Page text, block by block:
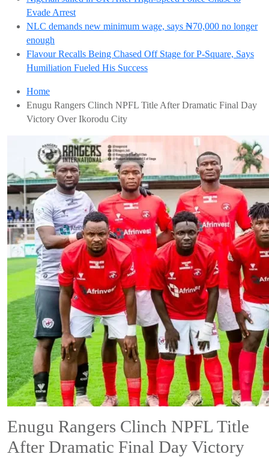
Evade Arrest
NLC demands new minimum wage, says ₦70,000 no longer
enough
Flavour Recalls Being Chased Off Stage for P-Square, Says
Humiliation Fueled His Success
Home
Enugu Rangers Clinch NPFL Title After Dramatic Final Day
Victory Over Ikorodu City
Enugu Rangers Clinch NPFL Title
After Dramatic Final Day Victory